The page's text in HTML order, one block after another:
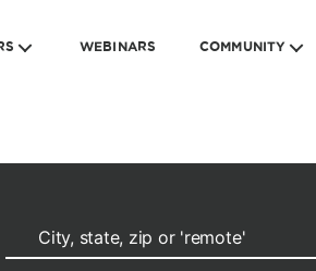
WEBINARS COMMUNITY